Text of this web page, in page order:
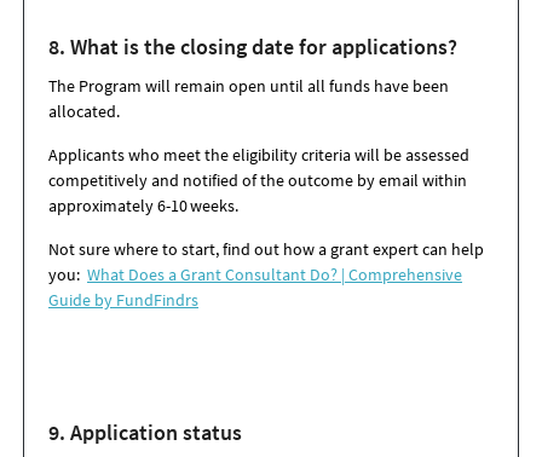
8. What is the closing date for applications?
The Program will remain open until all funds have been
allocated.
Applicants who meet the eligibility criteria will be assessed
competitively and notified of the outcome by email within
approximately 6-10 weeks.
Not sure where to start, find out how a grant expert can help
you: What Does a Grant Consultant Do? | Comprehensive
Guide by FundFindrs
9. Application status